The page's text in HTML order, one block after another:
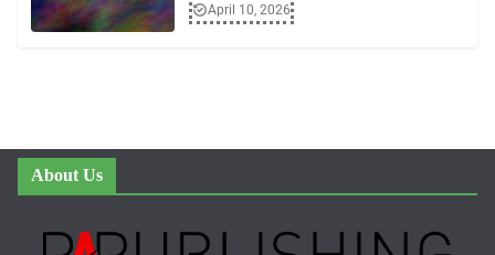
April 10, 2026
About Us